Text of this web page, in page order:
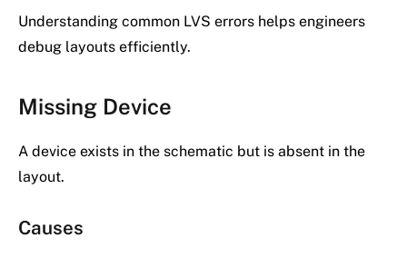
Understanding common LVS errors helps engineers
debug layouts efficiently.
Missing Device
A device exists in the schematic but is absent in the
layout.
Causes